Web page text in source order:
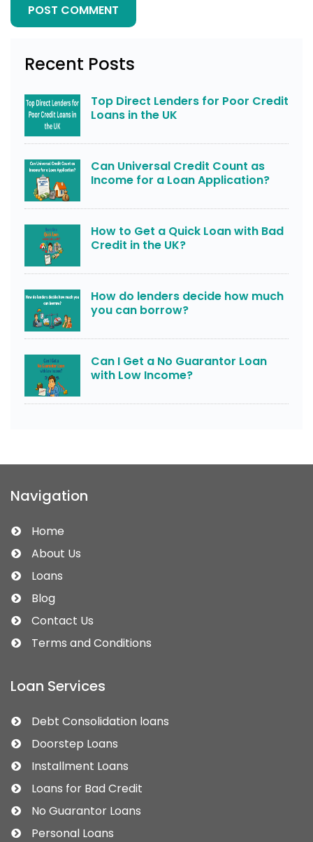
Recent Posts
Top Direct Lenders for Poor Credit
Loans in the UK
Can Universal Credit Count as
Income for a Loan Application?
How to Get a Quick Loan with Bad
Credit in the UK?
How do lenders decide how much
you can borrow?
Can I Get a No Guarantor Loan
with Low Income?
Navigation
Home
About Us
Loans
Blog
Contact Us
Terms and Conditions
Loan Services
Debt Consolidation loans
Doorstep Loans
Installment Loans
Loans for Bad Credit
No Guarantor Loans
Personal Loans